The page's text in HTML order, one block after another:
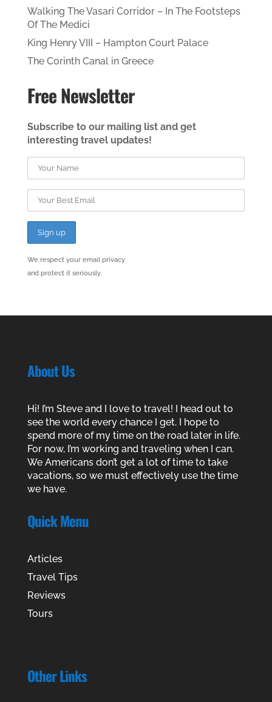
Walking The Vasari Corridor – In The Footsteps
Of The Medici
King Henry VIII – Hampton Court Palace
The Corinth Canal in Greece
Free Newsletter
Subscribe to our mailing list and get
interesting travel updates!
We respect your email privacy
and protect it seriously.
About Us
Hi! I’m Steve and I love to travel! I head out to
see the world every chance I get. I hope to
spend more of my time on the road later in life.
For now, I’m working and traveling when I can.
We Americans don’t get a lot of time to take
vacations, so we must effectively use the time
we have.
Quick Menu
Articles
Travel Tips
Reviews
Tours
Other Links